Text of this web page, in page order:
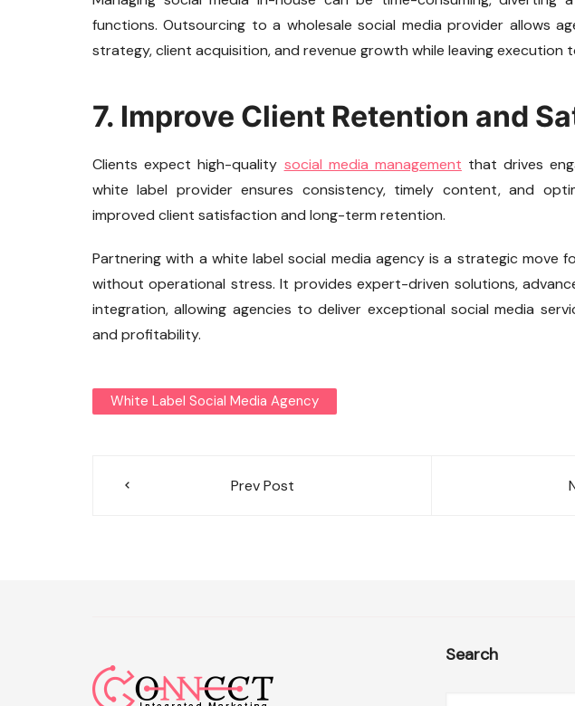
functions. Outsourcing to a wholesale social media provider allows
strategy, client acquisition, and revenue growth while leaving execution
7. Improve Client Retention and
Clients expect high-quality social media management that drives
white label provider ensures consistency, timely content, and
improved client satisfaction and long-term retention.
Partnering with a white label social media agency is a strategic move
without operational stress. It provides expert-driven solutions,
integration, allowing agencies to deliver exceptional social media
and profitability.
White Label Social Media Agency
Prev Post
Search